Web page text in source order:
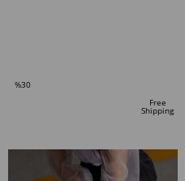
%30
Free
Shipping